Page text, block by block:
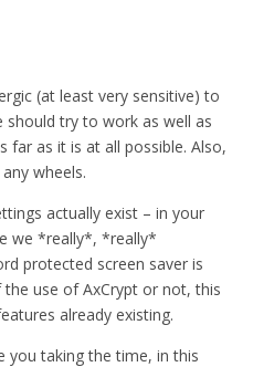
(at least very sensitive) to
try to work as well as
far as it is at all possible. Also,
wheels.
actually exist – in your
we *really*, *really*
protected screen saver is
use of AxCrypt or not, this
already existing.
you taking the time, in this